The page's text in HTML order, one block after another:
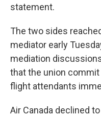
statement.
The two sides
mediator early
mediation
that the union commit
flight attendants
Air Canada declined